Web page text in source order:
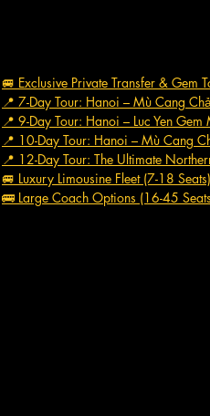
🚐 Exclusive Private Transfer & Gem
📍 7-Day Tour: Hanoi – Mù Cang
📍 9-Day Tour: Hanoi – Luc Yen
📍 10-Day Tour: Hanoi – Mù Cang
📍 12-Day Tour: The Ultimate
🚐 Luxury Limousine Fleet (7-18 Seats)
🚌 Large Coach Options (16-45